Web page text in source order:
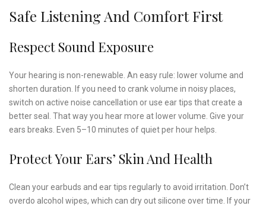
Safe Listening And Comfort First
Respect Sound Exposure
Your hearing is non-renewable. An easy rule: lower volume and
shorten duration. If you need to crank volume in noisy places,
switch on active noise cancellation or use ear tips that create a
better seal. That way you hear more at lower volume. Give your
ears breaks. Even 5–10 minutes of quiet per hour helps.
Protect Your Ears’ Skin And Health
Clean your earbuds and ear tips regularly to avoid irritation. Don’t
overdo alcohol wipes, which can dry out silicone over time. If your